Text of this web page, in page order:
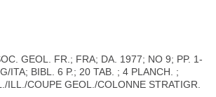
GEOL. FR.; FRA; DA. 1977; NO 9; PP. 1-
ITA; BIBL. 6 P.; 20 TAB. ; 4 PLANCH. ;
ILL./COUPE GEOL./COLONNE STRATIGR.